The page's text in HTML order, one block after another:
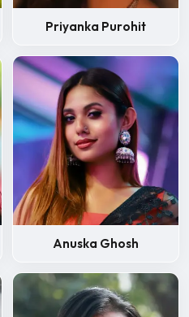
Priyanka Purohit
Anuska Ghosh